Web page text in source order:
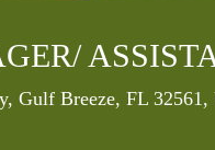
Gulf Breeze, FL